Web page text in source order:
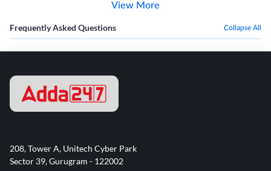
View More
Frequently Asked Questions Collapse All
208, Tower A, Unitech Cyber Park
Sector 39, Gurugram - 122002